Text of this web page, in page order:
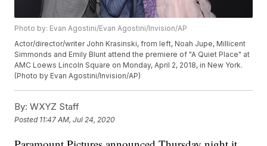
Photo by: Evan Agostini/Evan Agostini/Invision/AP
Actor/director/writer John Krasinski, from left, Noah Jupe, Millicent
Simmonds and Emily Blunt attend the premiere of "A Quiet Place" at
AMC Loews Lincoln Square on Monday, April 2, 2018, in New York.
(Photo by Evan Agostini/Invision/AP)
By: WXYZ Staff
Posted 11:47 AM, Jul 24, 2020